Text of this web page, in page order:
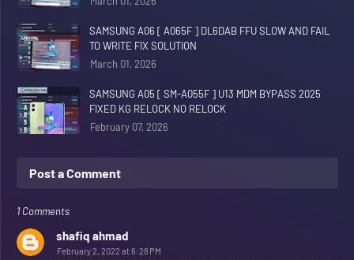
SAMSUNG A06 [ A065F ] DL6DAB FFU SLOW AND FAIL
TO WRITE FIX SOLUTION
March 01, 2026
SAMSUNG A05 [ SM-A055F ] U13 MDM BYPASS 2025
FIXED KG RELOCK NO RELOCK
February 07, 2026
Post a Comment
1 Comments
shafiq ahmad
February 2, 2022 at 6:28 PM